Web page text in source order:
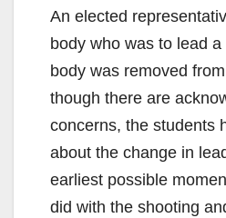
An elected
body who was to lead
body was removed
though there are
concerns, the students
about the change in
earliest possible
did with the shooting